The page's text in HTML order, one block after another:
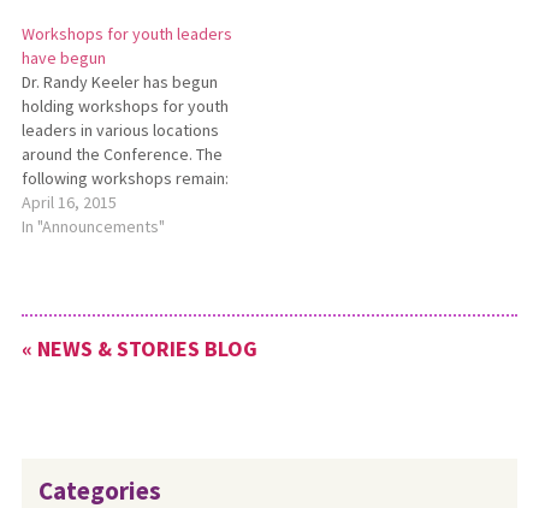
Workshops for youth leaders
have begun
Dr. Randy Keeler has begun
holding workshops for youth
leaders in various locations
around the Conference. The
following workshops remain:
April 19 — Oak Grove
Mennonite in West Liberty
17 — Berlin Mennonite Each
workshop will begin at 2 p.m.
April 16, 2015
In "Announcements"
« NEWS & STORIES BLOG
Categories